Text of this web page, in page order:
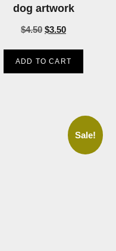
dog artwork
$4.50 $3.50
ADD TO CART
Sale!